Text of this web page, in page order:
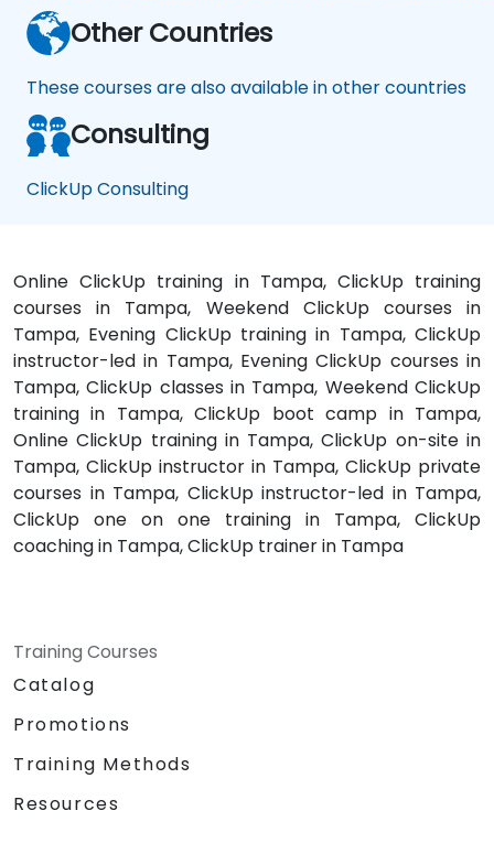
Other Countries
These courses are also available in other countries
Consulting
ClickUp Consulting
Online ClickUp training in Tampa, ClickUp training
courses in Tampa, Weekend ClickUp courses in
Tampa, Evening ClickUp training in Tampa, ClickUp
instructor-led in Tampa, Evening ClickUp courses in
Tampa, ClickUp classes in Tampa, Weekend ClickUp
training in Tampa, ClickUp boot camp in Tampa,
Online ClickUp training in Tampa, ClickUp on-site in
Tampa, ClickUp instructor in Tampa, ClickUp private
courses in Tampa, ClickUp instructor-led in Tampa,
ClickUp one on one training in Tampa, ClickUp
coaching in Tampa, ClickUp trainer in Tampa
Training Courses
Catalog
Promotions
Training Methods
Resources